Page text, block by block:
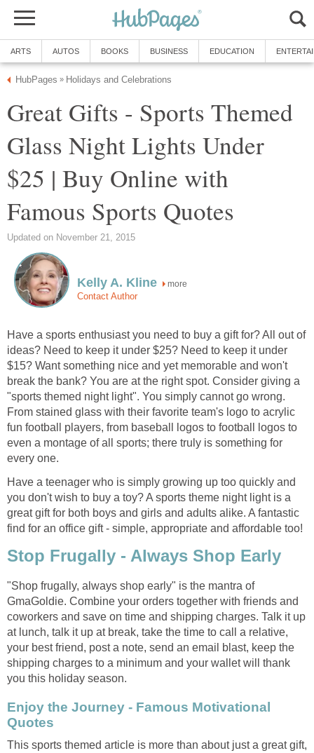
ARTS AUTOS BOOKS BUSINESS EDUCATION
HubPages » Holidays and Celebrations
Great Gifts - Sports Themed
Glass Night Lights Under
$25 | Buy Online with
Famous Sports Quotes
Updated on November 21, 2015
Kelly A. Kline more
Contact Author
Have a sports enthusiast you need to buy a gift for? All out of
ideas? Need to keep it under $25? Need to keep it under
$15? Want something nice and yet memorable and won't
break the bank? You are at the right spot. Consider giving a
"sports themed night light". You simply cannot go wrong.
From stained glass with their favorite team's logo to acrylic
fun football players, from baseball logos to football logos to
even a montage of all sports; there truly is something for
every one.
Have a teenager who is simply growing up too quickly and
you don't wish to buy a toy? A sports theme night light is a
great gift for both boys and girls and adults alike. A fantastic
find for an office gift - simple, appropriate and affordable too!
Stop Frugally - Always Shop Early
"Shop frugally, always shop early" is the mantra of
GmaGoldie. Combine your orders together with friends and
coworkers and save on time and shipping charges. Talk it up
at lunch, talk it up at break, take the time to call a relative,
your best friend, post a note, send an email blast, keep the
shipping charges to a minimum and your wallet will thank
you this holiday season.
Enjoy the Journey - Famous Motivational
Quotes
This sports themed article is more than about just a great gift,